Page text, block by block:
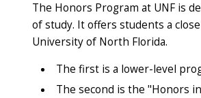
The Honors Program at UNF is
of study. It offers students a
University of North Florida.
The first is a lower-level
The second is the "Honors